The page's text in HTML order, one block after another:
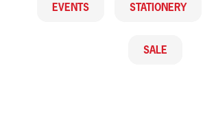
EVENTS STATIONERY
SALE